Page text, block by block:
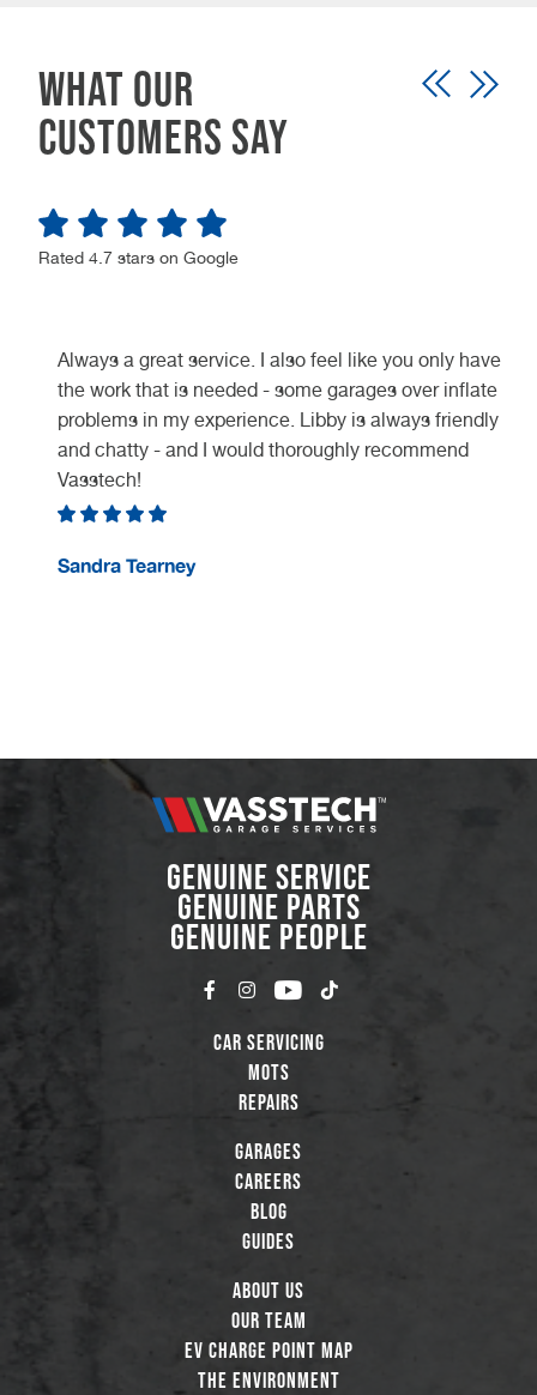
What our
customers say
Rated 4.7 stars on Google
Always a great service. I also feel like you only have
the work that is needed - some garages over inflate
problems in my experience. Libby is always friendly
and chatty - and I would thoroughly recommend
Vasstech!
Sandra Tearney
GENUINE SERVICE
GENUINE PARTS
GENUINE PEOPLE
Car Servicing
MOTs
Repairs
Garages
Careers
Blog
Guides
About Us
Our Team
EV Charge Point Map
The Environment